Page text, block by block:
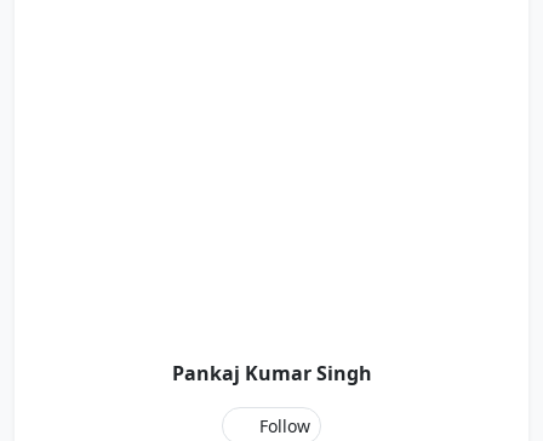
Pankaj Kumar Singh
Follow